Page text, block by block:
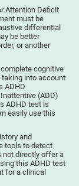
Attention Deficit
must be
differential
be better
or another
cognitive
taking into account
ADHD
(ADD)
ADHD test is
easily use this
and
tools to detect
not directly offer a
this ADHD test
for a clinical